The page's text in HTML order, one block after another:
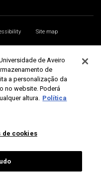
Site map
de Aveiro
de
a personalização da
no website. Poderá
altura. Política
cookies